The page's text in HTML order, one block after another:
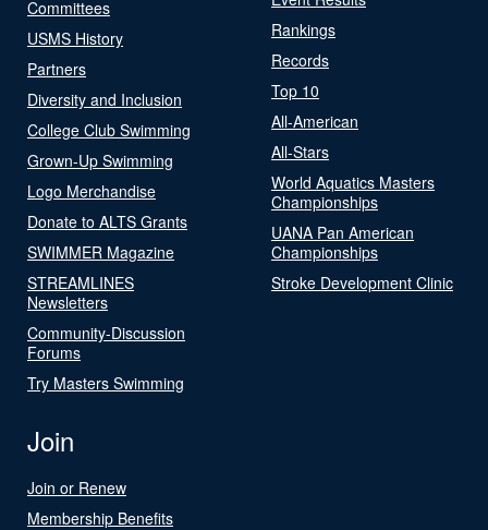
Committees
USMS History
Partners
Diversity and Inclusion
College Club Swimming
Grown-Up Swimming
Logo Merchandise
Donate to ALTS Grants
SWIMMER Magazine
STREAMLINES
Newsletters
Community-Discussion
Forums
Try Masters Swimming
Rankings
Records
Top 10
All-American
All-Stars
World Aquatics Masters
Championships
UANA Pan American
Championships
Stroke Development Clinic
Join
Join or Renew
Membership Benefits